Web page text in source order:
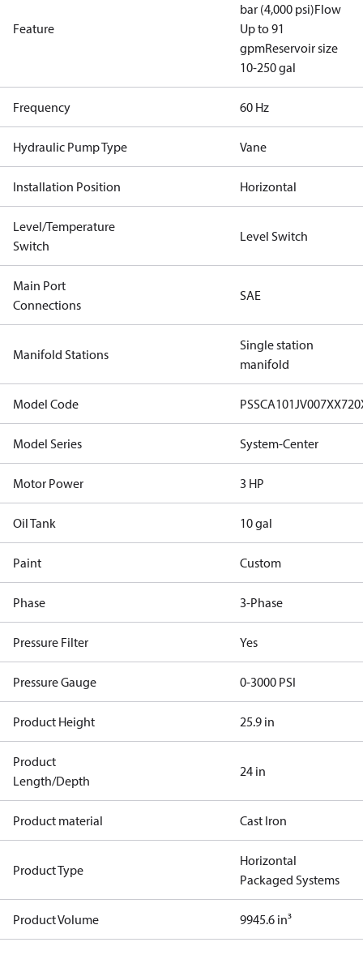
Feature
bar (4,000 psi)Flow
Up to 91
gpmReservoir size
10-250 gal
Frequency 60 Hz
Hydraulic Pump Type Vane
Installation Position Horizontal
Level/Temperature
Switch
Level Switch
Main Port
Connections
SAE
Manifold Stations
Single station
manifold
Model Code
Model Series System-Center
Motor Power 3 HP
Oil Tank 10 gal
Paint Custom
Phase 3-Phase
Pressure Filter Yes
Pressure Gauge 0-3000 PSI
Product Height 25.9 in
Product
Length/Depth
24 in
Product material Cast Iron
Product Type
Horizontal
Packaged Systems
Product Volume 9945.6 in³